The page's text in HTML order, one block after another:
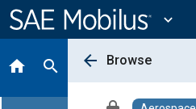
Content
expand_more
home search arrow_back Browse